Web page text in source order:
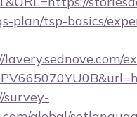
plan/tsp-basics/
lavery.sednove.com/
survey-